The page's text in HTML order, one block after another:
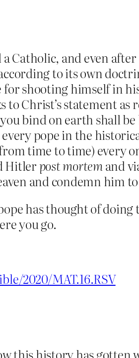
Catholic, and even
to its own
shooting himself in
to Christ’s statement
bind on earth shall
pope in the
time to time) every
Hitlerpost mortem and
and condemn him
has thought of
you go.
2020/MAT.16.RSV
this history has gotten